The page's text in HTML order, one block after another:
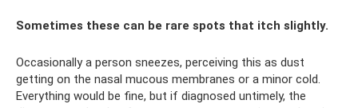
Sometimes these can be rare spots that itch slightly.
Occasionally a person sneezes, perceiving this as dust
getting on the nasal mucous membranes or a minor cold.
Everything would be fine, but if diagnosed untimely, the